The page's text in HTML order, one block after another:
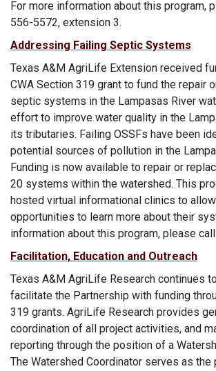
For more information about this program,
556-5572, extension 3.
Addressing Failing Septic Systems
Texas A&M AgriLife Extension received
CWA Section 319 grant to fund the repair
septic systems in the Lampasas River
effort to improve water quality in the
its tributaries. Failing OSSFs have been
potential sources of pollution in the
Funding is now available to repair or
20 systems within the watershed. This
hosted virtual informational clinics to
opportunities to learn more about their
information about this program, please
Facilitation, Education and Outreach
Texas A&M AgriLife Research continues
facilitate the Partnership with funding
319 grants. AgriLife Research provides
coordination of all project activities, and
reporting through the position of a
The Watershed Coordinator serves as the